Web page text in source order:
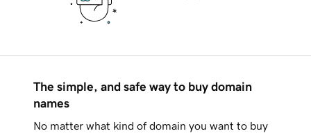
The simple, and safe way to buy domain
names
No matter what kind of domain you want to buy